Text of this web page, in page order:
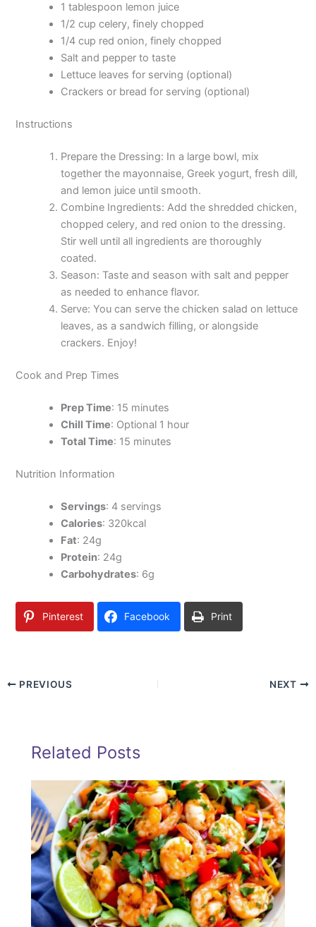
1 tablespoon lemon juice
1/2 cup celery, finely chopped
1/4 cup red onion, finely chopped
Salt and pepper to taste
Lettuce leaves for serving (optional)
Crackers or bread for serving (optional)
Instructions
Prepare the Dressing: In a large bowl, mix
together the mayonnaise, Greek yogurt, fresh dill,
and lemon juice until smooth.
Combine Ingredients: Add the shredded chicken,
chopped celery, and red onion to the dressing.
Stir well until all ingredients are thoroughly
coated.
Season: Taste and season with salt and pepper
as needed to enhance flavor.
Serve: You can serve the chicken salad on lettuce
leaves, as a sandwich filling, or alongside
crackers. Enjoy!
Cook and Prep Times
Prep Time: 15 minutes
Chill Time: Optional 1 hour
Total Time: 15 minutes
Nutrition Information
Servings: 4 servings
Calories: 320kcal
Fat: 24g
Protein: 24g
Carbohydrates: 6g
Pinterest Facebook Print
PREVIOUS NEXT
Related Posts